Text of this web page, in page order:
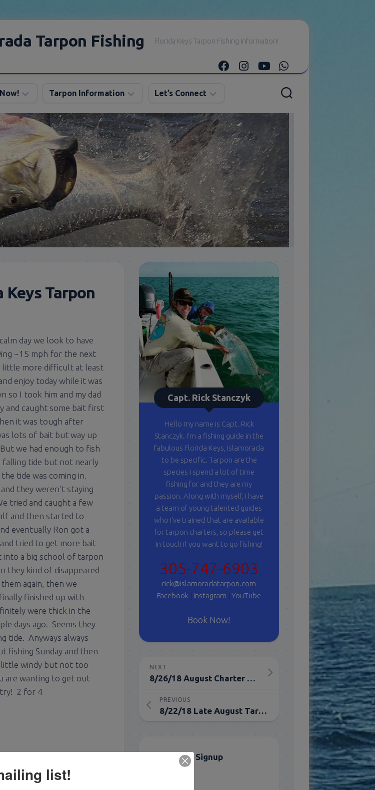
Tarpon Fishing Florida Keys Tarpon Fishing Information!
Tarpon Information
Angling
Tips
Tarpon
Season
Let’s Connect
E-
mail
Me
Instagram
Facebook
YouTube
Tarpon
day we look to have
~15 mph for the next
little more difficult at least
enjoy today while it was
so I took him and my dad
and caught some bait first
it was tough after
lots of bait but way up
we had enough to fish
tide but not nearly
tide was coming in.
they weren’t staying
tried and caught a few
and then started to
eventually Ron got a
tried to get more bait
a big school of tarpon
they kind of disappeared
again, then we
finished up with
were thick in the
days ago. Seems they
tide. Anyways always
fishing Sunday and then
little windy but not too
are wanting to get out
try! 2 for 4
Capt. Rick Stanczyk
Hello my name is Capt. Rick
Stanczyk. I’m a fishing guide in the
fabulous Florida Keys, Islamorada
to be specific. Tarpon are the
species I spend a lot of time
fishing for and they are my
passion. Along with myself, I have
a team of young talented guides
who I've trained that are available
for tarpon charters, so please get
in touch if you want to go fishing!
305-747-6903
rick@islamoradatarpon.com
Facebook | Instagram | YouTube
Book Now!
NEXT
8/26/18 August Charter Fishing for Tarpon in Islamorada
PREVIOUS
8/22/18 Late August Tarpon Charter in Islamorada, FL
Email List Signup
list!